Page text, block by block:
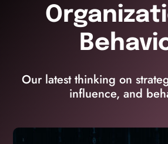
Our latest thinking on
influence, and